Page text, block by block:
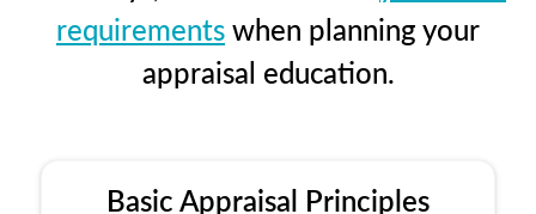
requirementswhen planning your
appraisal education.
Basic Appraisal Principles